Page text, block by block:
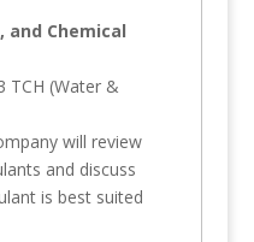
and Chemical
TCH (Water &
will review
and discuss
is best suited